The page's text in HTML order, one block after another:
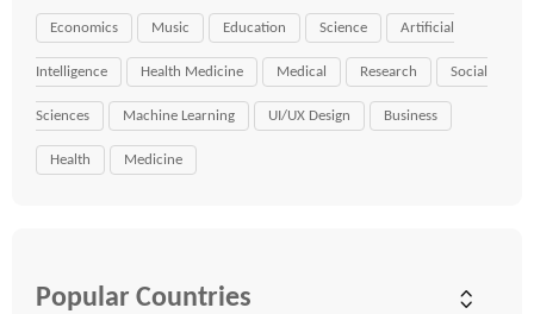
Economics Music Education Science Artificial
Intelligence Health Medicine Medical Research Social
Sciences Machine Learning UI/UX Design Business
Health Medicine
Popular Countries